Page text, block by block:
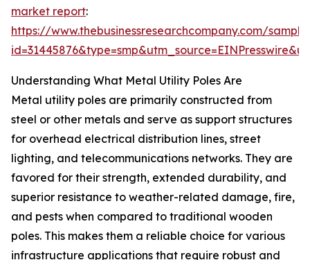
market report:
https://www.thebusinessresearchcompany.com/
Understanding What Metal Utility Poles Are
Metal utility poles are primarily constructed from
steel or other metals and serve as support structures
for overhead electrical distribution lines, street
lighting, and telecommunications networks. They are
favored for their strength, extended durability, and
superior resistance to weather-related damage, fire,
and pests when compared to traditional wooden
poles. This makes them a reliable choice for various
infrastructure applications that require robust and